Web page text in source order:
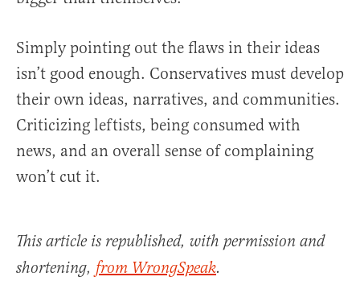
Simply pointing out the flaws in their ideas
isn’t good enough. Conservatives must develop
their own ideas, narratives, and communities.
Criticizing leftists, being consumed with
news, and an overall sense of complaining
won’t cut it.
This article is republished, with permission and
shortening, from WrongSpeak.